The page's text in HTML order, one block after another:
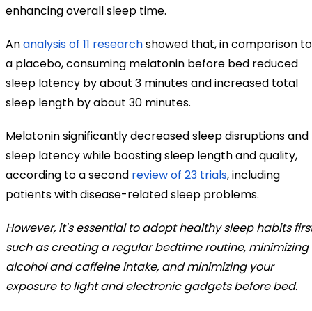
enhancing overall sleep time.
Ananalysis of 11 researchshowed that, in comparison to
a placebo, consuming melatonin before bed reduced
sleep latency by about 3 minutes and increased total
sleep length by about 30 minutes.
Melatonin significantly decreased sleep disruptions and
sleep latency while boosting sleep length and quality,
according to a second review of 23 trials, including
patients with disease-related sleep problems.
However, it's essential to adopt healthy sleep habits
such as creating a regular bedtime routine, minimizing
alcohol and caffeine intake, and minimizing your
exposure to light and electronic gadgets before bed.